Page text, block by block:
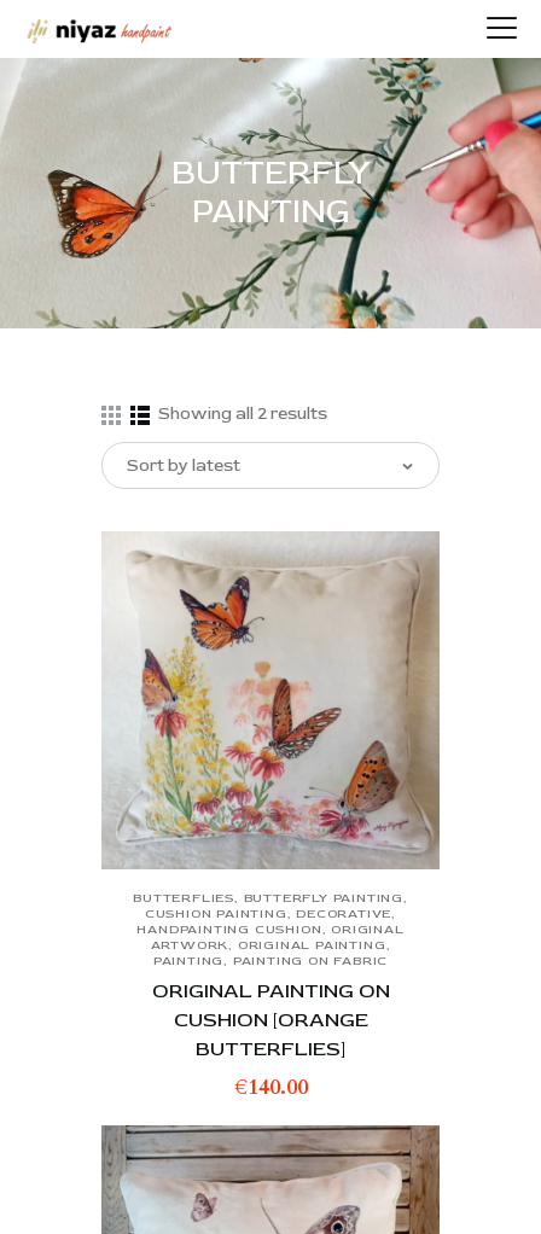
BUTTERFLY
PAINTING
HOME
PORTFOLIO
BIOGRAPHY
CONTACT
Showing all 2 results
BUTTERFLIES, BUTTERFLY PAINTING,
CUSHION PAINTING,DECORATIVE,
HANDPAINTING CUSHION, ORIGINAL
ARTWORK, ORIGINAL PAINTING,
PAINTING, PAINTING ON FABRIC
ORIGINAL PAINTING ON
CUSHION [ORANGE
BUTTERFLIES]
€140.00